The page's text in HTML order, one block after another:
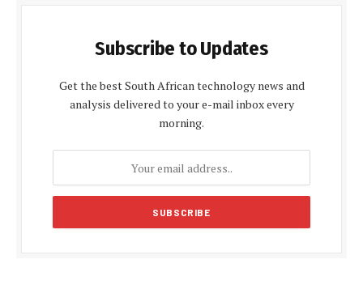
Subscribe to Updates
Get the best South African technology news and
analysis delivered to your e-mail inbox every
morning.